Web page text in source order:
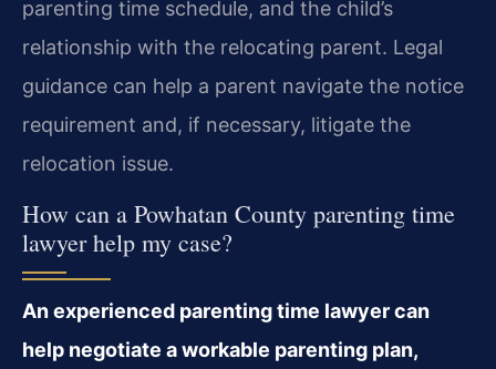
parenting time schedule, and the child’s
relationship with the relocating parent. Legal
guidance can help a parent navigate the notice
requirement and, if necessary, litigate the
relocation issue.
How can a Powhatan County parenting time
lawyer help my case?
An experienced parenting time lawyer can
help negotiate a workable parenting plan,